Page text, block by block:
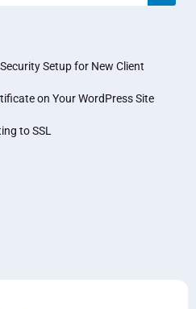
Setup for New Client
on Your WordPress Site
to SSL